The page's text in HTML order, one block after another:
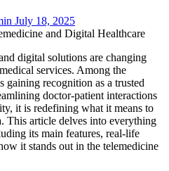
July 18, 2025
services. Among the
gaining recognition as a trusted
doctor-patient interactions
it is redefining what it means to
This article delves into everything
its main features, real-life
it stands out in the telemedicine